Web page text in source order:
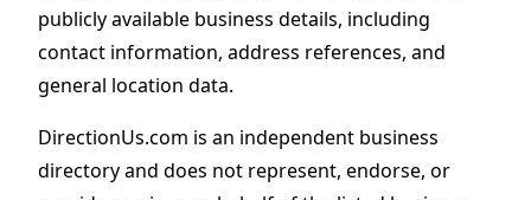
publicly available business details, including
contact information, address references, and
general location data.
DirectionUs.com is an independent business
directory and does not represent, endorse, or